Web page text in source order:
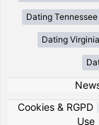
Dating Tennessee
Dating Virginia
Cookies & RGPD|
Use